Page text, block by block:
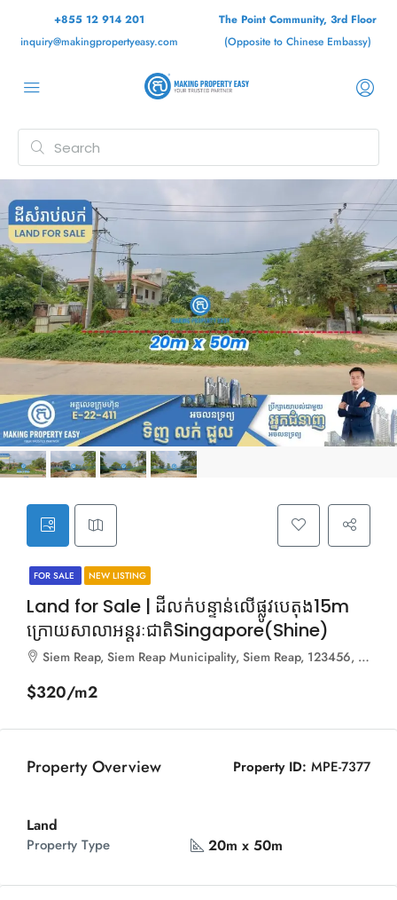
+855 12 914 201
inquiry@makingpropertyeasy.com
The Point Community, 3rd Floor
(Opposite to Chinese Embassy)
FOR SALE NEW LISTING
Land for Sale | ដីលក់បន្ទាន់លើផ្លូវបេតុង15m
ក្រោយសាលាអន្តរៈជាតិSingapore(Shine)
Siem Reap, Siem Reap Municipality, Siem Reap, 123456, Cambodia
$320/m2
Property Overview Property ID: MPE-7377
Land
Property Type 20m x 50m